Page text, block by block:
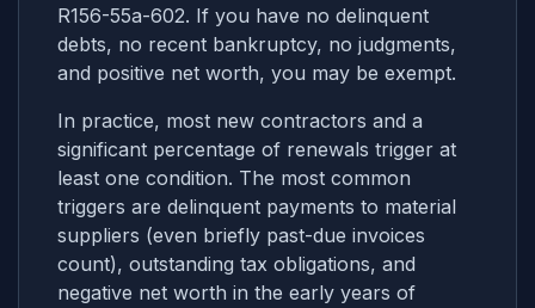
R156-55a-602. If you have no delinquent
debts, no recent bankruptcy, no judgments,
and positive net worth, you may be exempt.
In practice, most new contractors and a
significant percentage of renewals trigger at
least one condition. The most common
triggers are delinquent payments to material
suppliers (even briefly past-due invoices
count), outstanding tax obligations, and
negative net worth in the early years of